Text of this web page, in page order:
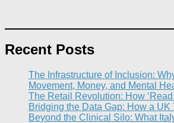
Recent Posts
The Infrastructure of Inclusion:
Movement, Money, and Mental
The Retail Revolution: How
Bridging the Data Gap: How a
Beyond the Clinical Silo: What